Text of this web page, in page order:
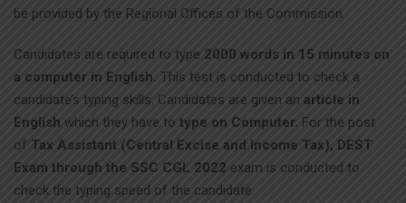
be provided by the Regional Offices of the Commission.
Candidates are required to type 2000 words in 15 minutes on
a computer in English. This test is conducted to check a
candidate’s typing skills. Candidates are given an article in
English which they have to type on Computer. For the post
of Tax Assistant (Central Excise and Income Tax), DEST
Exam through the SSC CGL 2022 exam is conducted to
check the typing speed of the candidate.